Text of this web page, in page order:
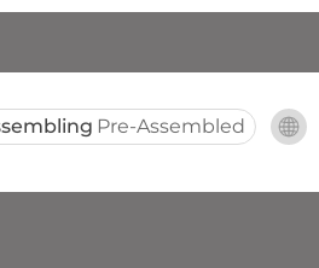
Pre-Assembled